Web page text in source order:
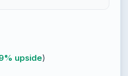
upside)